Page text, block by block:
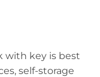
with key is best
self-storage